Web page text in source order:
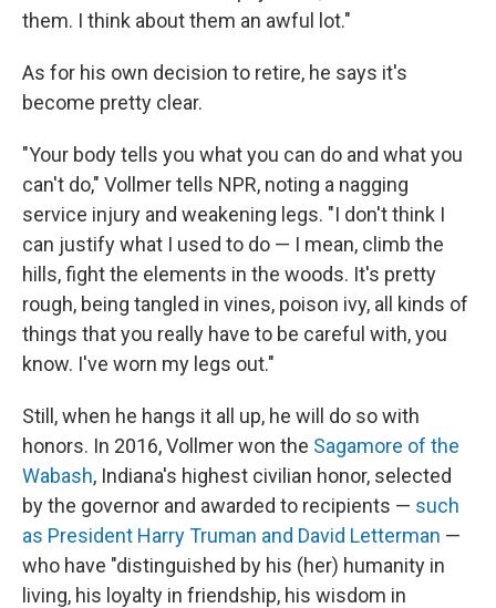
them. I think about them an awful lot."
As for his own decision to retire, he says it's
become pretty clear.
"Your body tells you what you can do and what you
can't do," Vollmer tells NPR, noting a nagging
service injury and weakening legs. "I don't think I
can justify what I used to do — I mean, climb the
hills, fight the elements in the woods. It's pretty
rough, being tangled in vines, poison ivy, all kinds of
things that you really have to be careful with, you
know. I've worn my legs out."
Still, when he hangs it all up, he will do so with
honors. In 2016, Vollmer won the Sagamore of the
Wabash, Indiana's highest civilian honor, selected
by the governor and awarded to recipients — such
as President Harry Truman and David Letterman —
who have "distinguished by his (her) humanity in
living, his loyalty in friendship, his wisdom in